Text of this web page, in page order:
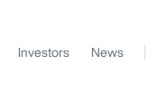
Investors News